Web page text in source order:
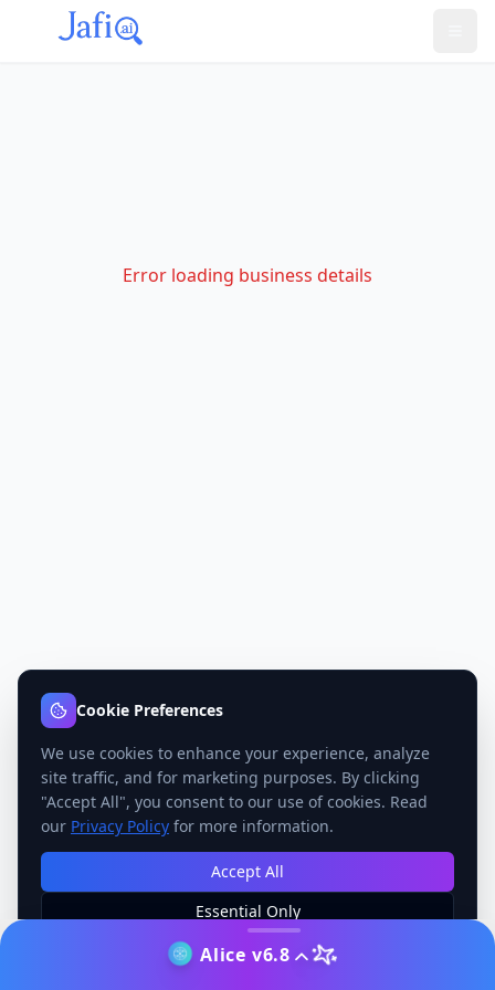
Error loading business details
Alice v6.8
Cookie Preferences
We use cookies to enhance your experience, analyze
site traffic, and for marketing purposes. By clicking
"Accept All", you consent to our use of cookies. Read
our Privacy Policy for more information.
Accept All
Essential Only
Manage Preferences